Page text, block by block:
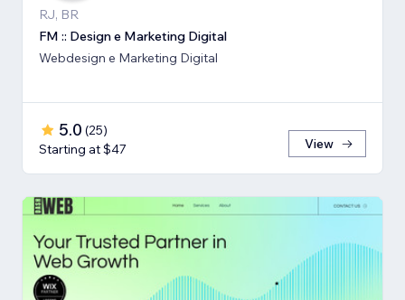
RJ, BR
FM :: Design e Marketing Digital
Webdesign e Marketing Digital
5.0 (25)
Starting at $47
View